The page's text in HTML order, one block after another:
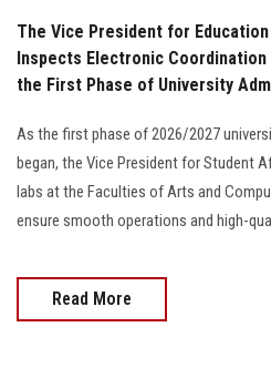
The Vice President for
Inspects Electronic
the First Phase of University
As the first phase of 2026/2027
began, the Vice President for Student
labs at the Faculties of Arts and
ensure smooth operations and high-
Read More